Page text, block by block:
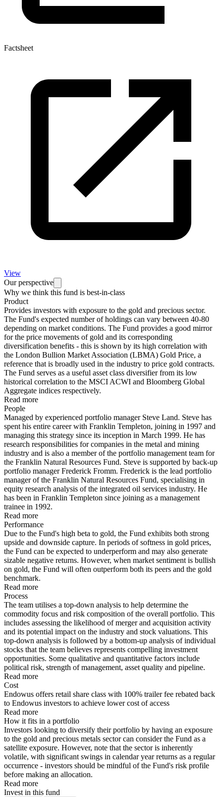
Factsheet
View
Our perspective
Why we think this fund is best-in-class
Product
Provides investors with exposure to the gold and precious sector.
The Fund's expected number of holdings can vary between 40-80
depending on market conditions. The Fund provides a good mirror
for the price movements of gold and its corresponding
diversification benefits - this is shown by its high correlation with
the London Bullion Market Association (LBMA) Gold Price, a
reference that is broadly used in the industry to price gold contracts.
The Fund serves as a useful asset class diversifier from its low
historical correlation to the MSCI ACWI and Bloomberg Global
Aggregate indices respectively.
Read more
People
Managed by experienced portfolio manager Steve Land. Steve has
spent his entire career with Franklin Templeton, joining in 1997 and
managing this strategy since its inception in March 1999. He has
research responsibilities for companies in the metal and mining
industry and is also a member of the portfolio management team for
the Franklin Natural Resources Fund. Steve is supported by back-up
portfolio manager Frederick Fromm. Frederick is the lead portfolio
manager of the Franklin Natural Resources Fund, specialising in
equity research analysis of the integrated oil services industry. He
has been in Franklin Templeton since joining as a management
trainee in 1992.
Read more
Performance
Due to the Fund's high beta to gold, the Fund exhibits both strong
upside and downside capture. In periods of softness in gold prices,
the Fund can be expected to underperform and may also generate
sizable negative returns. However, when market sentiment is bullish
on gold, the Fund will often outperform both its peers and the gold
benchmark.
Read more
Process
The team utilises a top-down analysis to help determine the
commodity focus and risk composition of the overall portfolio. This
includes assessing the likelihood of merger and acquisition activity
and its potential impact on the industry and stock valuations. This
top-down analysis is followed by a bottom-up analysis of individual
stocks that the team believes represents compelling investment
opportunities. Some qualitative and quantitative factors include
political risk, strength of management, asset quality and pipeline.
Read more
Cost
Endowus offers retail share class with 100% trailer fee rebated back
to Endowus investors to achieve lower cost of access
Read more
How it fits in a portfolio
Investors looking to diversify their portfolio by having an exposure
to the gold and precious metals sector can consider the Fund as a
satellite exposure. However, note that the sector is inherently
volatile, with significant swings in calendar year returns as a regular
occurrence - investors should be mindful of the Fund's risk profile
before making an allocation.
Read more
Invest in this fund